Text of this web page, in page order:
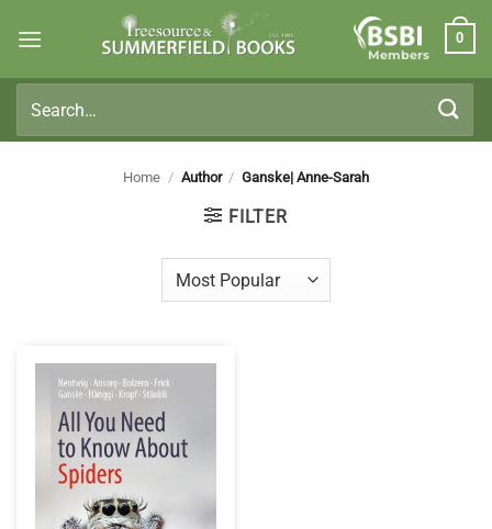
Members
0
for:
Home / Author / Ganske| Anne-Sarah
FILTER